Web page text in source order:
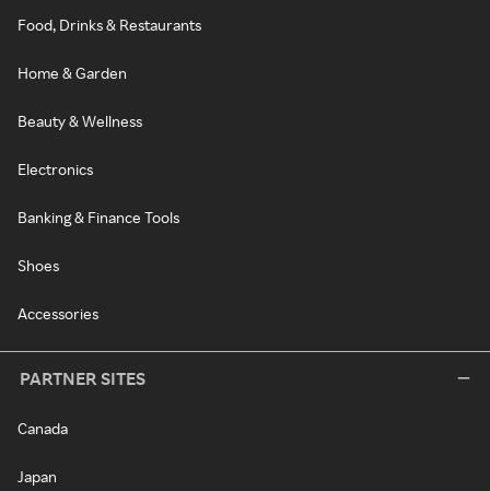
Food, Drinks & Restaurants
Home & Garden
Beauty & Wellness
Electronics
Banking & Finance Tools
Shoes
Accessories
PARTNER SITES
Canada
Japan